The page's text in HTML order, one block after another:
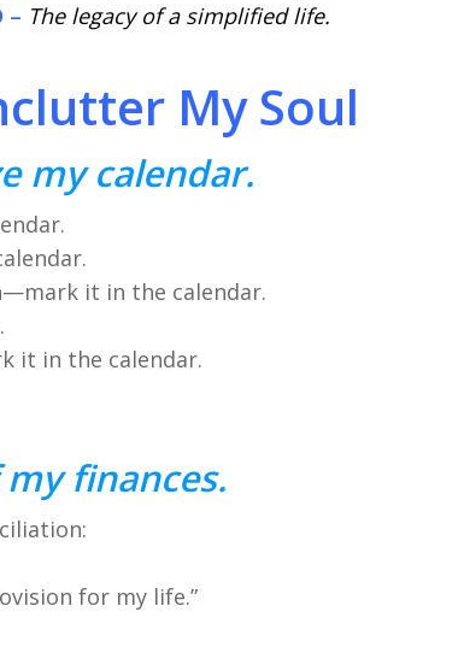
– The legacy of a simplified life.
My Soul
my calendar.
it in the calendar.
it in the calendar.
finances.
for my life.”